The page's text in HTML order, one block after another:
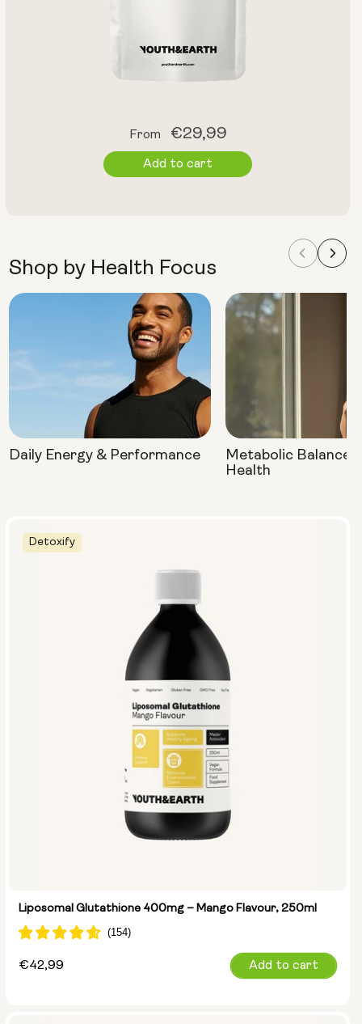
Detoxify
Liposomal Glutathione 400mg – Mango Flavour, 250ml
Regular
€42,99 Add to cart
Shop by Health Focus
Daily Energy & Performance
Metabolic Balance
Health
Regular
price
From €29,99
Add to cart